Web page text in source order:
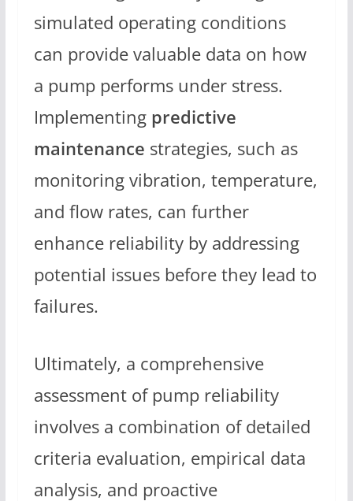
simulated operating conditions
can provide valuable data on how
a pump performs under stress.
Implementing predictive
maintenance strategies, such as
monitoring vibration, temperature,
and flow rates, can further
enhance reliability by addressing
potential issues before they lead to
failures.
Ultimately, a comprehensive
assessment of pump reliability
involves a combination of detailed
criteria evaluation, empirical data
analysis, and proactive